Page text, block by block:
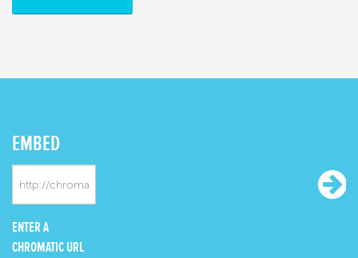
EMBED
ENTER A
CHROMATIC URL